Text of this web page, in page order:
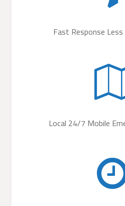
Fast Response
Local 24/7 Mobile